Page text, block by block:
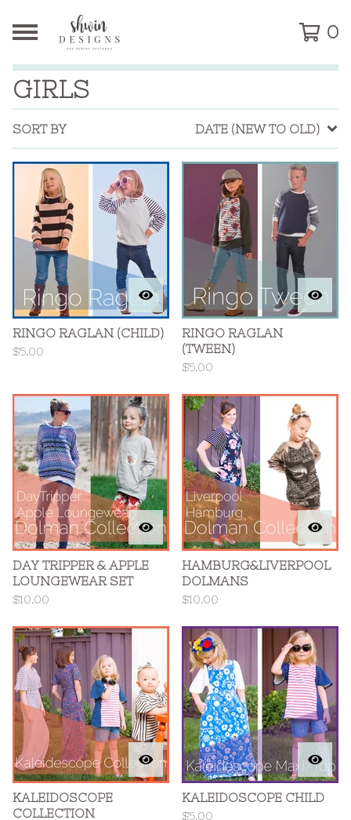
0
GIRLS
SORT BY DATE (NEW TO OLD)
RINGO RAGLAN (CHILD)
$5.00
RINGO RAGLAN
(TWEEN)
$5.00
DAY TRIPPER & APPLE
LOUNGEWEAR SET
$10.00
HAMBURG&LIVERPOOL
DOLMANS
$10.00
KALEIDOSCOPE
COLLECTION
KALEIDOSCOPE CHILD
$5.00